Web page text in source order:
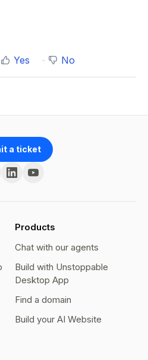
Yes No
a ticket
Products
Chat with our agents
Build with Unstoppable
Desktop App
Find a domain
Build your AI Website